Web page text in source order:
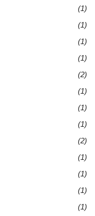
(1)
(1)
(1)
(1)
(2)
(1)
(1)
(1)
(2)
(1)
(1)
(1)
(1)